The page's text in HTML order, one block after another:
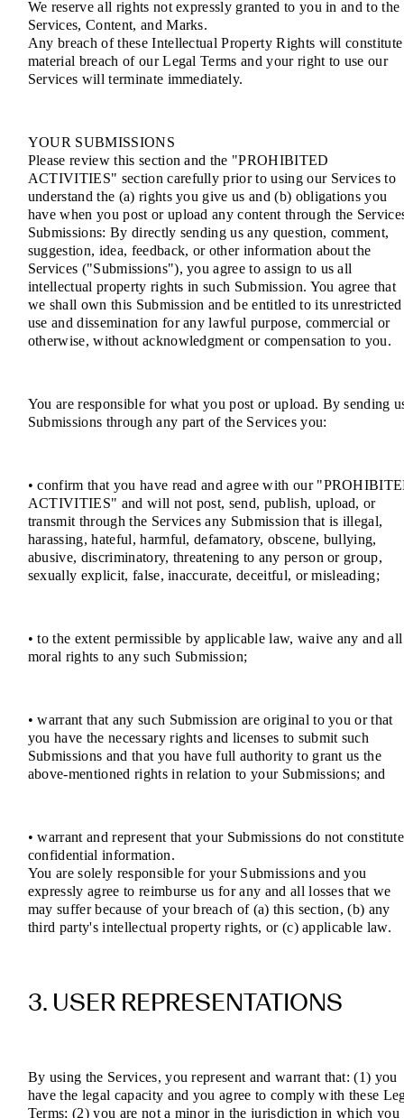
We reserve all rights not expressly granted to you in and to the
Services, Content, and Marks.
Any breach of these Intellectual Property Rights will
material breach of our Legal Terms and your right to use our
Services will terminate immediately.
YOUR SUBMISSIONS
Please review this section and the "PROHIBITED
ACTIVITIES" section carefully prior to using our Services to
understand the (a) rights you give us and (b) obligations you
have when you post or upload any content through the
Submissions: By directly sending us any question, comment,
suggestion, idea, feedback, or other information about the
Services ("Submissions"), you agree to assign to us all
intellectual property rights in such Submission. You agree that
we shall own this Submission and be entitled to its unrestricted
use and dissemination for any lawful purpose, commercial or
otherwise, without acknowledgment or compensation to you.
You are responsible for what you post or upload. By sending
Submissions through any part of the Services you:
• confirm that you have read and agree with our
ACTIVITIES" and will not post, send, publish, upload, or
transmit through the Services any Submission that is illegal,
harassing, hateful, harmful, defamatory, obscene, bullying,
abusive, discriminatory, threatening to any person or group,
sexually explicit, false, inaccurate, deceitful, or misleading;
• to the extent permissible by applicable law, waive any and all
moral rights to any such Submission;
• warrant that any such Submission are original to you or that
you have the necessary rights and licenses to submit such
Submissions and that you have full authority to grant us the
above-mentioned rights in relation to your Submissions; and
• warrant and represent that your Submissions do not constitute
confidential information.
You are solely responsible for your Submissions and you
expressly agree to reimburse us for any and all losses that we
may suffer because of your breach of (a) this section, (b) any
third party's intellectual property rights, or (c) applicable law.
3. USER REPRESENTATIONS
By using the Services, you represent and warrant that: (1) you
have the legal capacity and you agree to comply with these
Terms; (2) you are not a minor in the jurisdiction in which you